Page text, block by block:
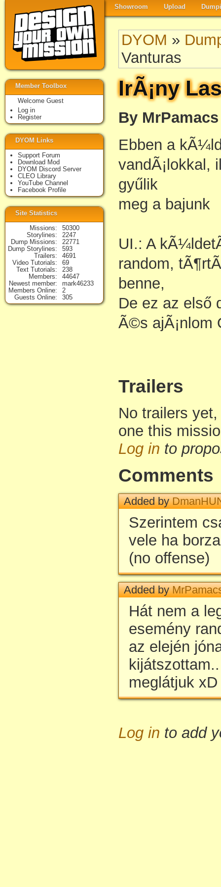
Showroom Upload
DYOM »
Vanturas
IrÃ¡ny
By MrPamacs
Ebben a
vandÃ¡lokkal,
gyűlik
meg a bajunk
UI.: A
random,
benne,
De ez az első
Ã©s ajÃ¡nlom
Trailers
No trailers
one this
Log in to
Comments
Added by
Szerintem
vele ha
(no offense)
Added by
Hát nem a
esemény
az elején
meglátjuk xD
Log in to add
Member Toolbox
Welcome Guest
Log in
Register
DYOM Links
Support Forum
Download Mod
DYOM Discord Server
CLEO Library
YouTube Channel
Facebook Profile
Site Statistics
Missions
50300
Storylines
2247
Dump Missions
22771
Dump Storylines
593
Trailers
4691
Video Tutorials
69
Text Tutorials
238
Members
44647
Newest member
mark46233
Members Online
2
Guests Online
305